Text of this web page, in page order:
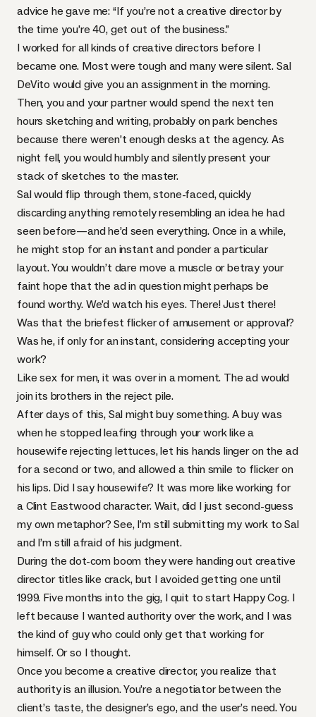
advice he gave me: “If you’re not a creative director by
the time you’re 40, get out of the business.”
I worked for all kinds of creative directors before I
became one. Most were tough and many were silent. Sal
DeVito would give you an assignment in the morning.
Then, you and your partner would spend the next ten
hours sketching and writing, probably on park benches
because there weren’t enough desks at the agency. As
night fell, you would humbly and silently present your
stack of sketches to the master.
Sal would flip through them, stone-faced, quickly
discarding anything remotely resembling an idea he had
seen before—and he’d seen everything. Once in a while,
he might stop for an instant and ponder a particular
layout. You wouldn’t dare move a muscle or betray your
faint hope that the ad in question might perhaps be
found worthy. We’d watch his eyes. There! Just there!
Was that the briefest flicker of amusement or approval?
Was he, if only for an instant, considering accepting your
work?
Like sex for men, it was over in a moment. The ad would
join its brothers in the reject pile.
After days of this, Sal might buy something. A buy was
when he stopped leafing through your work like a
housewife rejecting lettuces, let his hands linger on the ad
for a second or two, and allowed a thin smile to flicker on
his lips. Did I say housewife? It was more like working for
a Clint Eastwood character. Wait, did I just second-guess
my own metaphor? See, I’m still submitting my work to Sal
and I’m still afraid of his judgment.
During the dot-com boom they were handing out creative
director titles like crack, but I avoided getting one until
1999. Five months into the gig, I quit to start Happy Cog. I
left because I wanted authority over the work, and I was
the kind of guy who could only get that working for
himself. Or so I thought.
Once you become a creative director, you realize that
authority is an illusion. You’re a negotiator between the
client’s taste, the designer’s ego, and the user’s need. You